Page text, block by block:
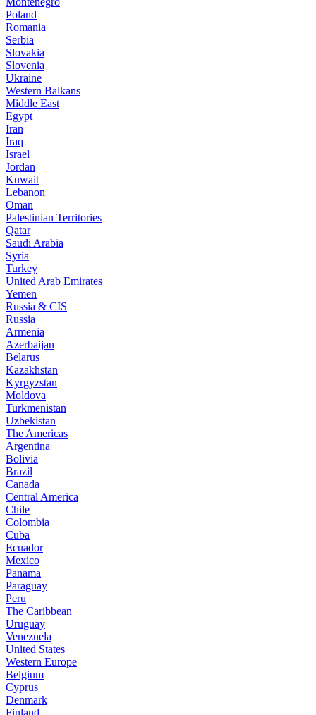
Poland
Romania
Serbia
Slovakia
Slovenia
Ukraine
Western Balkans
Middle East
Egypt
Iran
Iraq
Israel
Jordan
Kuwait
Lebanon
Oman
Palestinian Territories
Qatar
Saudi Arabia
Syria
Turkey
United Arab Emirates
Yemen
Russia & CIS
Russia
Armenia
Azerbaijan
Belarus
Kazakhstan
Kyrgyzstan
Moldova
Turkmenistan
Uzbekistan
The Americas
Argentina
Bolivia
Brazil
Canada
Central America
Chile
Colombia
Cuba
Ecuador
Mexico
Panama
Paraguay
Peru
The Caribbean
Uruguay
Venezuela
United States
Western Europe
Belgium
Cyprus
Denmark
Finland